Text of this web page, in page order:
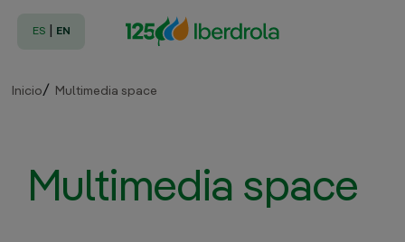
ES EN
Inicio Multimedia space
Multimedia space